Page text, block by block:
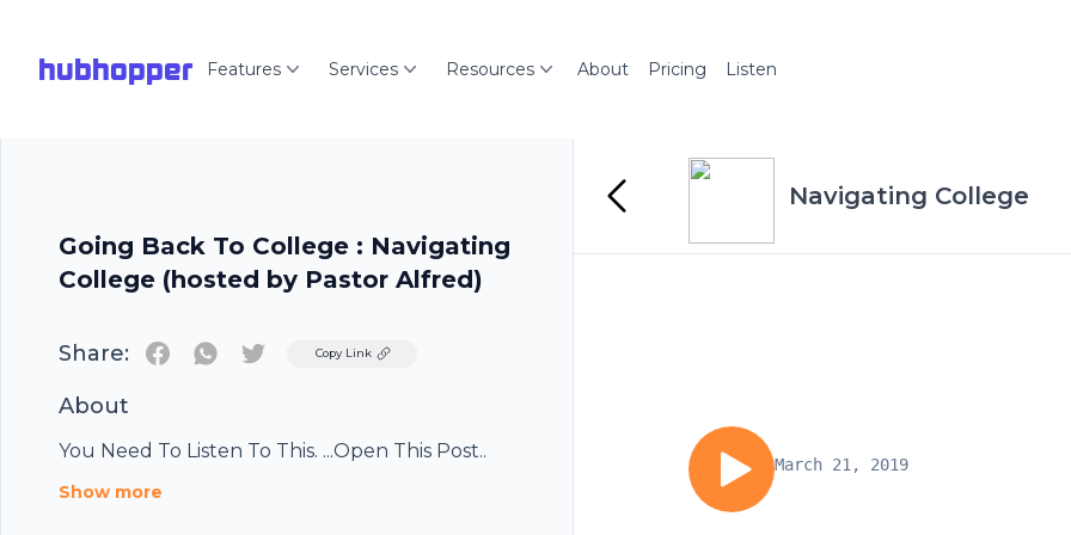
hubhopper Features Services Resources About Pricing Listen
Going Back To College : Navigating
College (hosted by Pastor Alfred)
Share: TwitterCopy Link
About
You Need To Listen To This. ...Open This Post..
Show more
Navigating College
March 21, 2019